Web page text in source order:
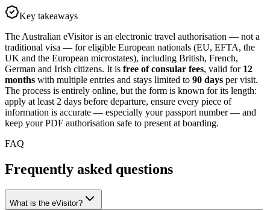
Key takeaways
The Australian eVisitor is an electronic travel authorisation — not a
traditional visa — for eligible European nationals (EU, EFTA, the
UK and the European microstates), including British, French,
German and Irish citizens. It is free of consular fees, valid for 12
months with multiple entries and stays limited to 90 days per visit.
The process is entirely online, but the form is known for its length:
apply at least 2 days before departure, ensure every piece of
information is accurate — especially your passport number — and
keep your PDF authorisation safe to present at boarding.
FAQ
Frequently asked questions
What is the eVisitor?